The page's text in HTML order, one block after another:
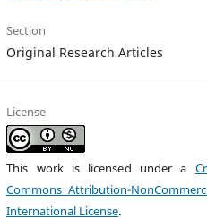
Section
Original Research Articles
License
This work is licensed under a
Commons Attribution-
International License.